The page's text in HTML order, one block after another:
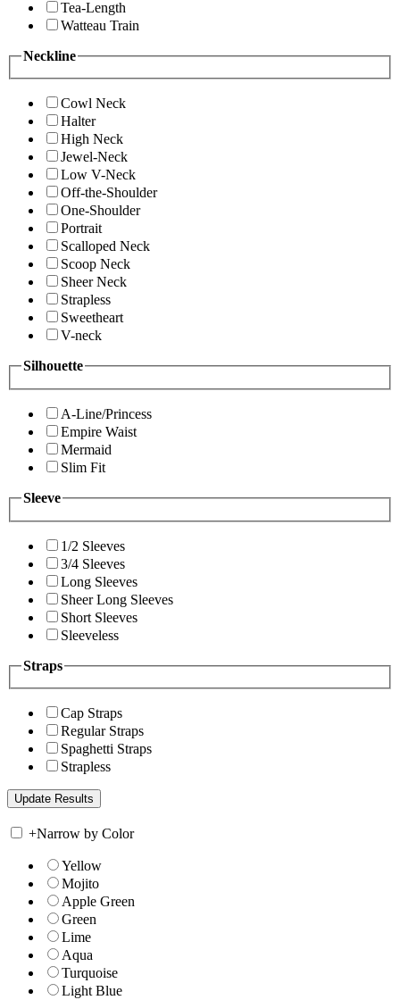
Tea-Length
Watteau Train
Neckline
Cowl Neck
Halter
High Neck
Jewel-Neck
Low V-Neck
Off-the-Shoulder
One-Shoulder
Portrait
Scalloped Neck
Scoop Neck
Sheer Neck
Strapless
Sweetheart
V-neck
Silhouette
A-Line/Princess
Empire Waist
Mermaid
Slim Fit
Sleeve
1/2 Sleeves
3/4 Sleeves
Long Sleeves
Sheer Long Sleeves
Short Sleeves
Sleeveless
Straps
Cap Straps
Regular Straps
Spaghetti Straps
Strapless
+Narrow by Color
Yellow
Mojito
Apple Green
Green
Lime
Aqua
Turquoise
Light Blue